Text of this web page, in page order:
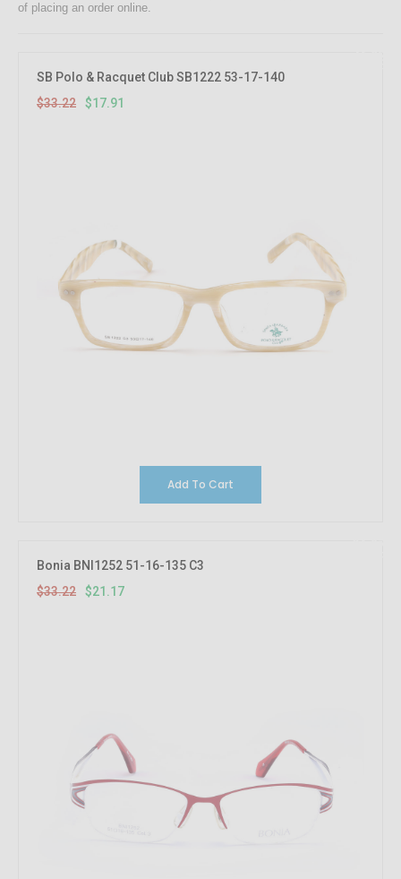
of placing an order online.
SB Polo & Racquet Club SB1222 53-17-140
$33.22
$17.91
Add To Cart
Bonia BNI1252 51-16-135 C3
$33.22
$21.17